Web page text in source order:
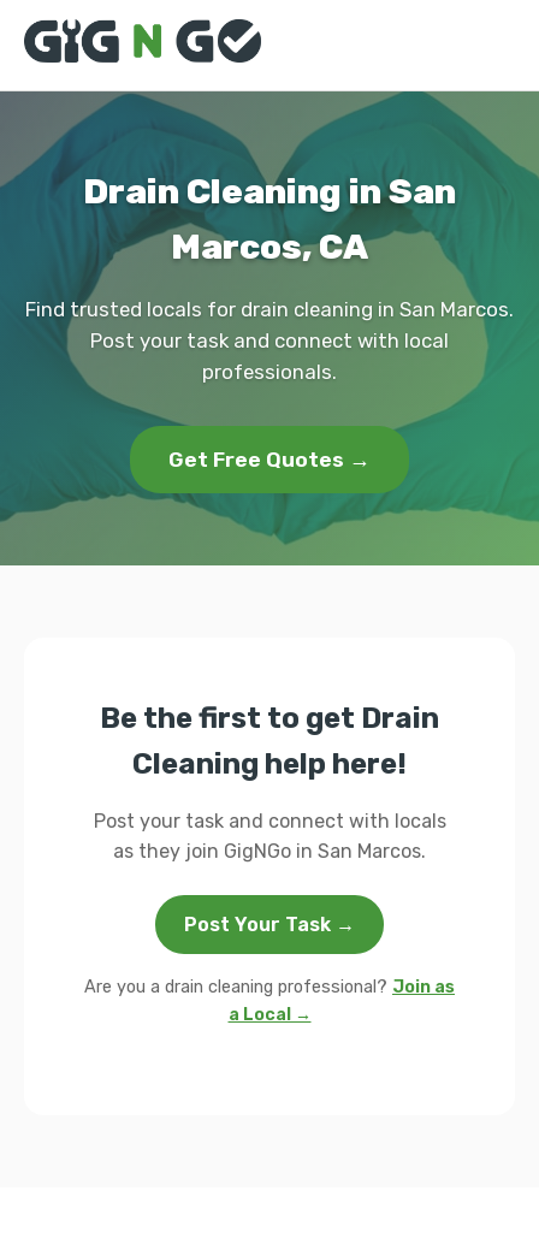
Drain Cleaning in San
Marcos, CA
Find trusted locals for drain cleaning in San Marcos.
Post your task and connect with local
professionals.
Get Free Quotes →
Be the first to get Drain
Cleaning help here!
Post your task and connect with locals
as they join GigNGo in San Marcos.
Post Your Task →
Are you a drain cleaning professional? Join as
a Local →